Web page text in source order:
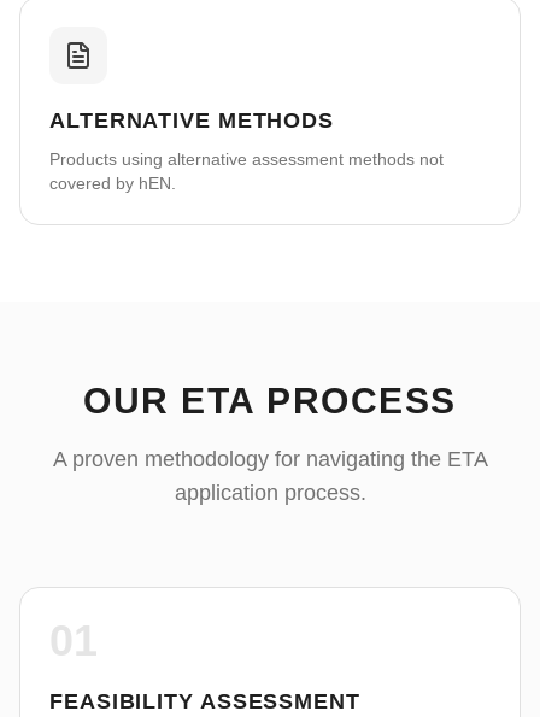
ALTERNATIVE METHODS
Products using alternative assessment methods not
covered by hEN.
OUR ETA PROCESS
A proven methodology for navigating the ETA
application process.
01
FEASIBILITY ASSESSMENT